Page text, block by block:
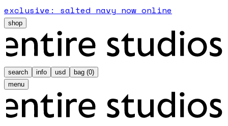
exclusive: salted navy now online
shop
search info usd bag (0)
menu